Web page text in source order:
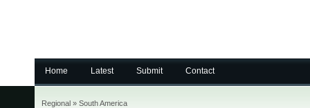
Home Latest Submit Contact
Regional » South America